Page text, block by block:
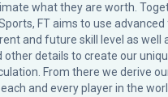
what they are worth.
FT aims to use
and future skill level as well
other details to create our
From there we derive
and every player in the